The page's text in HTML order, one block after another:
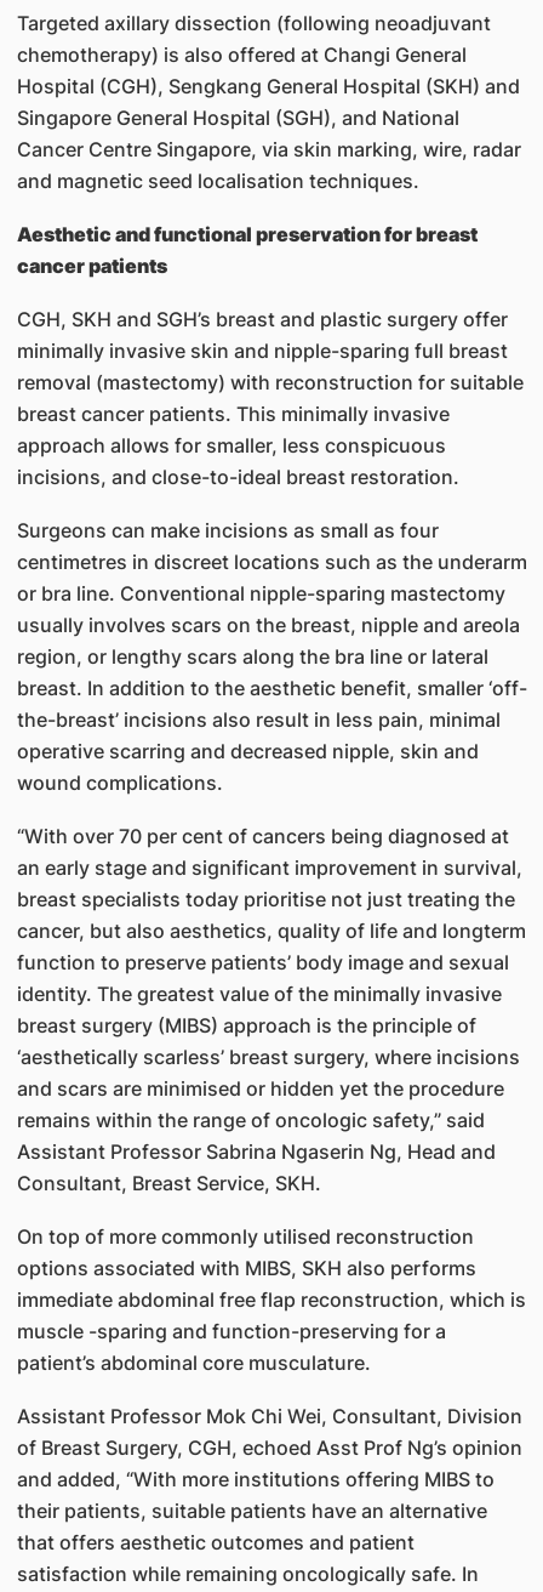
Targeted axillary dissection (following neoadjuvant
chemotherapy) is also offered at Changi General
Hospital (CGH), Sengkang General Hospital (SKH) and
Singapore General Hospital (SGH), and National
Cancer Centre Singapore, via skin marking, wire, radar
and magnetic seed localisation techniques.
Aesthetic and functional preservation for breast
cancer patients
CGH, SKH and SGH’s breast and plastic surgery offer
minimally invasive skin and nipple-sparing full breast
removal (mastectomy) with reconstruction for suitable
breast cancer patients. This minimally invasive
approach allows for smaller, less conspicuous
incisions, and close-to-ideal breast restoration.
Surgeons can make incisions as small as four
centimetres in discreet locations such as the underarm
or bra line. Conventional nipple-sparing mastectomy
usually involves scars on the breast, nipple and areola
region, or lengthy scars along the bra line or lateral
breast. In addition to the aesthetic benefit, smaller ‘off-
the-breast’ incisions also result in less pain, minimal
operative scarring and decreased nipple, skin and
wound complications.
“With over 70 per cent of cancers being diagnosed at
an early stage and significant improvement in survival,
breast specialists today prioritise not just treating the
cancer, but also aesthetics, quality of life and longterm
function to preserve patients’ body image and sexual
identity. The greatest value of the minimally invasive
breast surgery (MIBS) approach is the principle of
‘aesthetically scarless’ breast surgery, where incisions
and scars are minimised or hidden yet the procedure
remains within the range of oncologic safety,” said
Assistant Professor Sabrina Ngaserin Ng, Head and
Consultant, Breast Service, SKH.
On top of more commonly utilised reconstruction
options associated with MIBS, SKH also performs
immediate abdominal free flap reconstruction, which is
muscle -sparing and function-preserving for a
patient’s abdominal core musculature.
Assistant Professor Mok Chi Wei, Consultant, Division
of Breast Surgery, CGH, echoed Asst Prof Ng’s opinion
and added, “With more institutions offering MIBS to
their patients, suitable patients have an alternative
that offers aesthetic outcomes and patient
satisfaction while remaining oncologically safe. In